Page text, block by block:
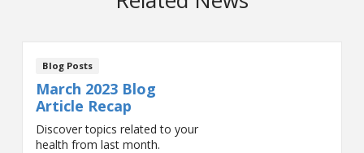
Blog Posts
March 2023 Blog
Article Recap
Discover topics related to your
health from last month.